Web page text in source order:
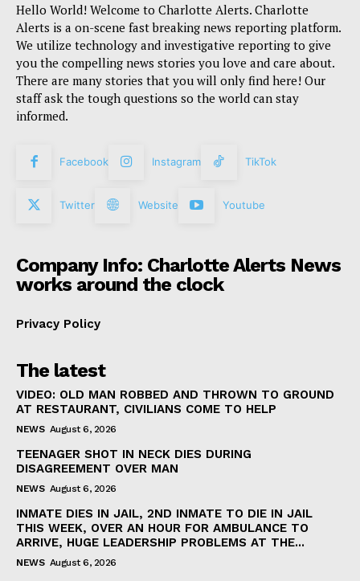
Hello World! Welcome to Charlotte Alerts. Charlotte
Alerts is a on-scene fast breaking news reporting platform.
We utilize technology and investigative reporting to give
you the compelling news stories you love and care about.
There are many stories that you will only find here! Our
staff ask the tough questions so the world can stay
informed.
Facebook Instagram TikTok
Twitter Website Youtube
Company Info: Charlotte Alerts News
works around the clock
Privacy Policy
The latest
VIDEO: OLD MAN ROBBED AND THROWN TO GROUND
AT RESTAURANT, CIVILIANS COME TO HELP
NEWS August 6, 2026
TEENAGER SHOT IN NECK DIES DURING
DISAGREEMENT OVER MAN
NEWS August 6, 2026
INMATE DIES IN JAIL, 2ND INMATE TO DIE IN JAIL
THIS WEEK, OVER AN HOUR FOR AMBULANCE TO
ARRIVE, HUGE LEADERSHIP PROBLEMS AT THE...
NEWS August 6, 2026